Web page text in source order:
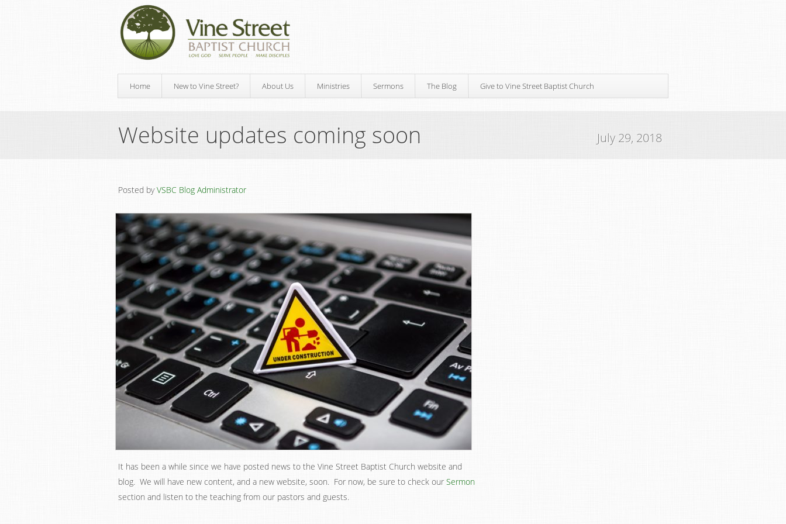
Home New to Vine Street? About Us Ministries Sermons The Blog Give to Vine Street Baptist Church
Website updates coming soon July 29, 2018
Posted byVSBC Blog Administrator
It has been a while since we have posted news to the Vine Street Baptist Church website and
blog. We will have new content, and a new website, soon. For now, be sure to check our Sermon
section and listen to the teaching from our pastors and guests.